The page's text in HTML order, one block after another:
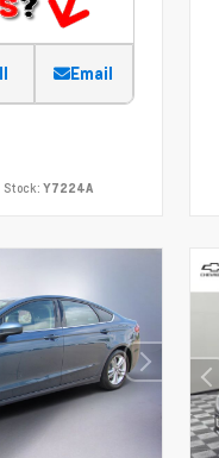
Email
Stock: Y7224A